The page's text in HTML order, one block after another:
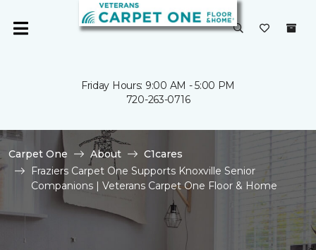
Friday Hours: 9:00 AM - 5:00 PM
720-263-0716
Carpet One About
C1cares
Fraziers Carpet One Supports Knoxville Senior
Companions | Veterans Carpet One Floor & Home